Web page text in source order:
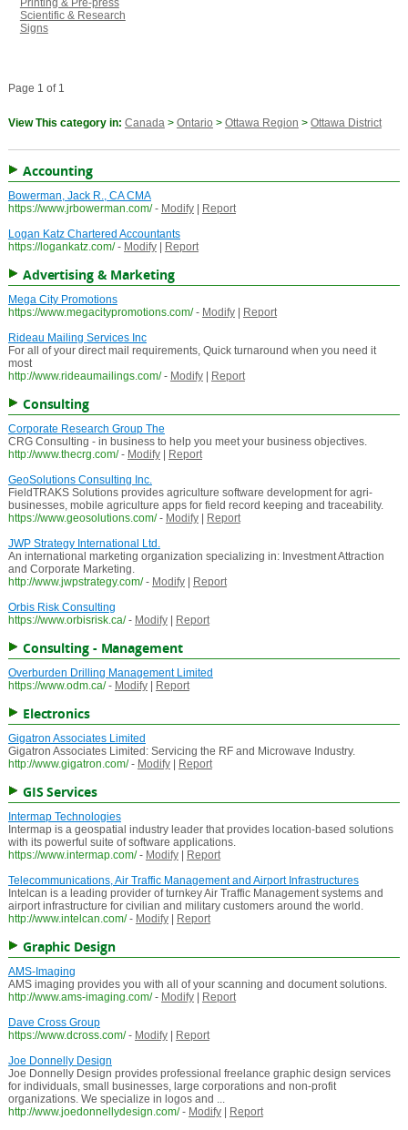
Printing & Pre-press
Scientific & Research
Signs
Page 1 of 1
View This category in: Canada> Ontario > Ottawa Region > Ottawa District
Accounting
Bowerman, Jack R., CA CMA
https://www.jrbowerman.com/ - Modify|
Report
Logan Katz Chartered Accountants
https://logankatz.com/ - Modify| Report
Advertising & Marketing
Mega City Promotions
https://www.megacitypromotions.com/ - Modify|
Report
Rideau Mailing Services Inc
For all of your direct mail requirements, Quick turnaround when you need it
most
http://www.rideaumailings.com/ - Modify| Report
Consulting
Corporate Research Group The
CRG Consulting - in business to help you meet your business objectives.
http://www.thecrg.com/ - Modify|
Report
GeoSolutions Consulting Inc.
FieldTRAKS Solutions provides agriculture software development for agri-
businesses, mobile agriculture apps for field record keeping and traceability.
https://www.geosolutions.com/ - Modify|
Report
JWP Strategy International Ltd.
An international marketing organization specializing in: Investment Attraction
and Corporate Marketing.
http://www.jwpstrategy.com/ - Modify|
Report
Orbis Risk Consulting
https://www.orbisrisk.ca/ - Modify| Report
Consulting - Management
Overburden Drilling Management Limited
https://www.odm.ca/ - Modify| Report
Electronics
Gigatron Associates Limited
Gigatron Associates Limited: Servicing the RF and Microwave Industry.
http://www.gigatron.com/ - Modify| Report
GIS Services
Intermap Technologies
Intermap is a geospatial industry leader that provides location-based solutions
with its powerful suite of software applications.
https://www.intermap.com/ - Modify|
Report
Telecommunications, Air Traffic Management and Airport Infrastructures
Intelcan is a leading provider of turnkey Air Traffic Management systems and
airport infrastructure for civilian and military customers around the world.
http://www.intelcan.com/ - Modify| Report
Graphic Design
AMS-Imaging
AMS imaging provides you with all of your scanning and document solutions.
http://www.ams-imaging.com/ - Modify|
Report
Dave Cross Group
https://www.dcross.com/ - Modify|
Report
Joe Donnelly Design
Joe Donnelly Design provides professional freelance graphic design services
for individuals, small businesses, large corporations and non-profit
organizations. We specialize in logos and ...
http://www.joedonnellydesign.com/ - Modify| Report